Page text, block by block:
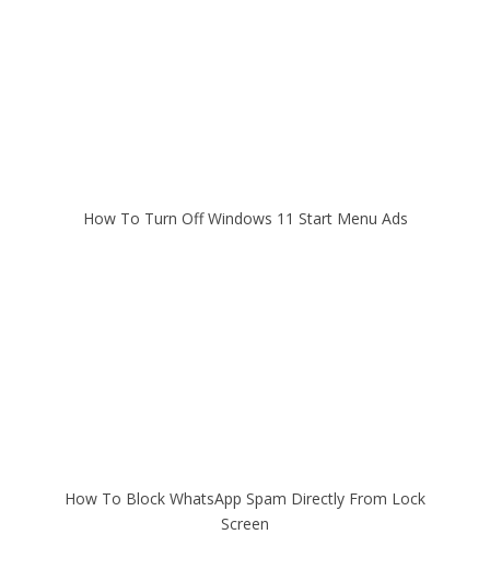
How To Turn Off Windows 11 Start Menu Ads
How To Block WhatsApp Spam Directly From Lock
Screen